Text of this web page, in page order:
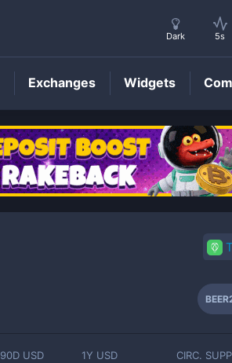
BEER2Price
90D USD 1Y USD CIRC.
Dark 5s
Exchanges Widgets